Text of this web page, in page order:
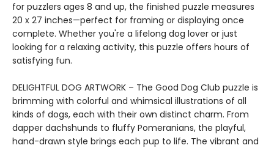
for puzzlers ages 8 and up, the finished puzzle measures
20 x 27 inches—perfect for framing or displaying once
complete. Whether you're a lifelong dog lover or just
looking for a relaxing activity, this puzzle offers hours of
satisfying fun.
DELIGHTFUL DOG ARTWORK – The Good Dog Club puzzle is
brimming with colorful and whimsical illustrations of all
kinds of dogs, each with their own distinct charm. From
dapper dachshunds to fluffy Pomeranians, the playful,
hand-drawn style brings each pup to life. The vibrant and